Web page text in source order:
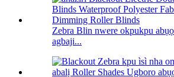
Zebra Blin nwere okpukpu
agbaji...